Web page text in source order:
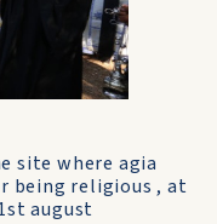
site where agia
being religious , at
august